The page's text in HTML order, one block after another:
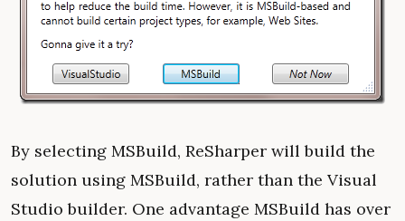
By selecting MSBuild, ReSharper will build the
solution using MSBuild, rather than the Visual
Studio builder. One advantage MSBuild has over